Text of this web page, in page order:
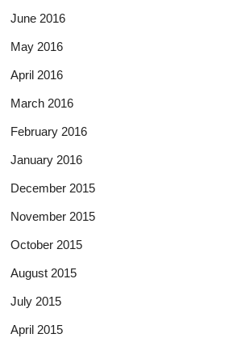
June 2016
May 2016
April 2016
March 2016
February 2016
January 2016
December 2015
November 2015
October 2015
August 2015
July 2015
April 2015